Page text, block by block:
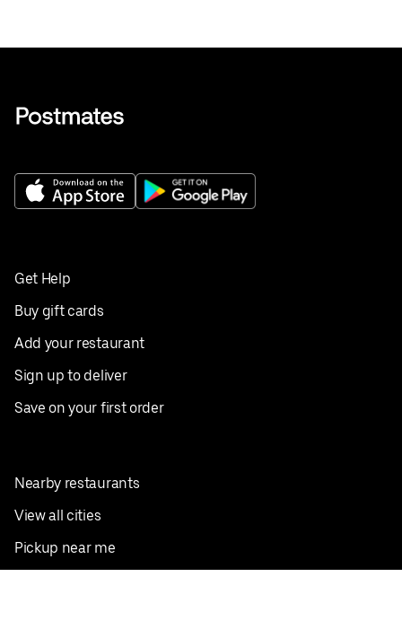
Get Help
Buy gift cards
Add your restaurant
Sign up to deliver
Save on your first order
Nearby restaurants
View all cities
Pickup near me